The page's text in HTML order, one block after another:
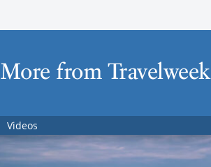
More from Travelweek
Videos